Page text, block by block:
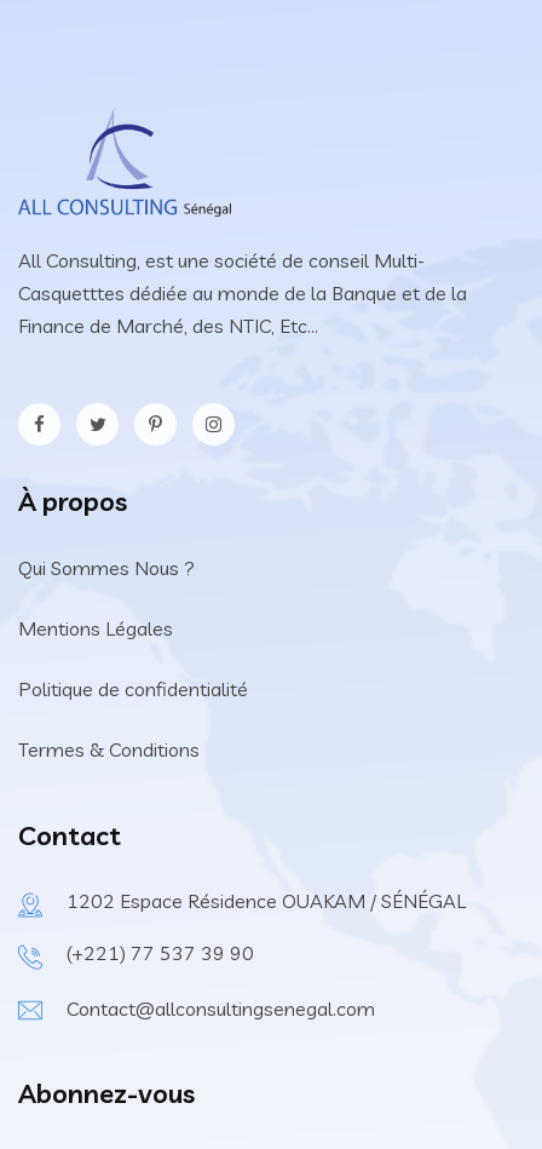
All Consulting, est une société de conseil Multi-
Casquetttes dédiée au monde de la Banque et de la
Finance de Marché, des NTIC, Etc...
À propos
Qui Sommes Nous ?
Mentions Légales
Politique de confidentialité
Termes & Conditions
Contact
1202 Espace Résidence OUAKAM / SÉNÉGAL
(+221) 77 537 39 90
Contact@allconsultingsenegal.com
Abonnez-vous